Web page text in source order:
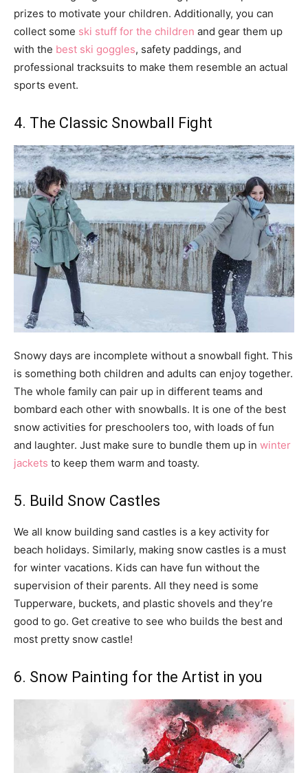
prizes to motivate your children. Additionally, you can
collect some ski stuff for the children and gear them up
with the best ski goggles, safety paddings, and
professional tracksuits to make them resemble an actual
sports event.
4. The Classic Snowball Fight
Snowy days are incomplete without a snowball fight. This
is something both children and adults can enjoy together.
The whole family can pair up in different teams and
bombard each other with snowballs. It is one of the best
snow activities for preschoolers too, with loads of fun
and laughter. Just make sure to bundle them up in winter
jackets to keep them warm and toasty.
5. Build Snow Castles
We all know building sand castles is a key activity for
beach holidays. Similarly, making snow castles is a must
for winter vacations. Kids can have fun without the
supervision of their parents. All they need is some
Tupperware, buckets, and plastic shovels and they’re
good to go. Get creative to see who builds the best and
most pretty snow castle!
6. Snow Painting for the Artist in you